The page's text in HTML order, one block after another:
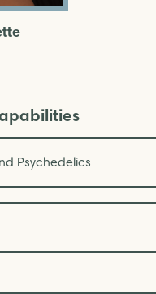
Psychedelics